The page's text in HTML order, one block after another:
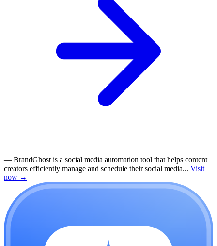
— BrandGhost is a social media automation tool that helps content
creators efficiently manage and schedule their social media... Visit
now →